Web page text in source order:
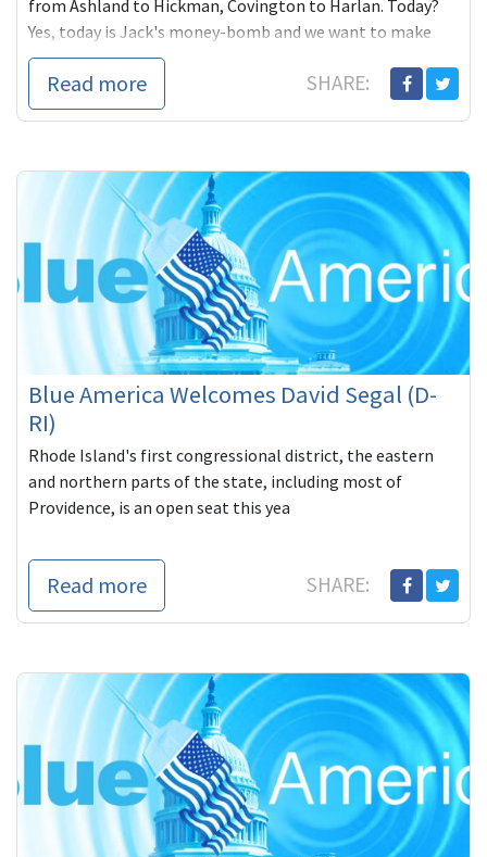
from Ashland to Hickman, Covington to Harlan. Today?
Yes, today is Jack's money-bomb and we want to make
sure he beats the $246,000 the
Read more SHARE:
Blue America Welcomes David Segal (D-
RI)
Rhode Island's first congressional district, the eastern
and northern parts of the state, including most of
Providence, is an open seat this yea
Read more SHARE: